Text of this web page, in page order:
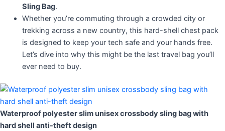
Sling Bag.
Whether you’re commuting through a crowded city or
trekking across a new country, this hard-shell chest pack
is designed to keep your tech safe and your hands free.
Let’s dive into why this might be the last travel bag you’ll
ever need to buy.
Waterproof polyester slim unisex crossbody sling bag with
hard shell anti-theft design